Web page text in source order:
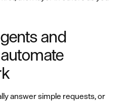
and
answer simple requests, or